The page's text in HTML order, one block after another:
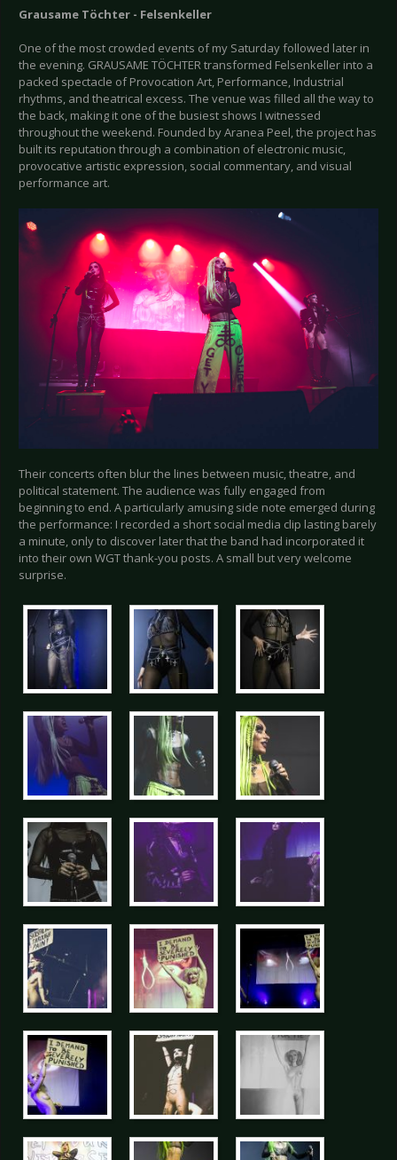
Grausame Töchter - Felsenkeller
One of the most crowded events of my Saturday followed later in
the evening. GRAUSAME TÖCHTER transformed Felsenkeller into a
packed spectacle of Provocation Art, Performance, Industrial
rhythms, and theatrical excess. The venue was filled all the way to
the back, making it one of the busiest shows I witnessed
throughout the weekend. Founded by Aranea Peel, the project has
built its reputation through a combination of electronic music,
provocative artistic expression, social commentary, and visual
performance art.
Their concerts often blur the lines between music, theatre, and
political statement. The audience was fully engaged from
beginning to end. A particularly amusing side note emerged during
the performance: I recorded a short social media clip lasting barely
a minute, only to discover later that the band had incorporated it
into their own WGT thank-you posts. A small but very welcome
surprise.